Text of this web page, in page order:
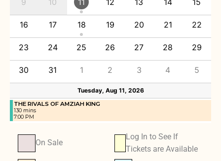
9 10 11 12 13 14 15
16 17 18 19 20 21 22
23 24 25 26 27 28 29
30 31 1 2 3 4 5
Tuesday, Aug 11, 2026
THE RIVALS OF AMZIAH KING
130 mins
7:00 PM
On Sale
Log In to See If
Tickets are Available